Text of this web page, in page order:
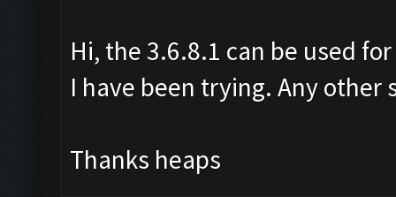
Hi, the 3.6.8.1 can be used
I have been trying. Any other
Thanks heaps